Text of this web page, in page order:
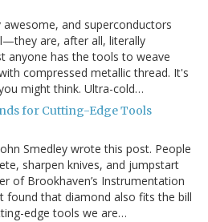
and superconductors
are, after all, literally
anyone has the tools to weave
compressed metallic thread. It's
might think. Ultra-cold…
for Cutting-Edge Tools
Smedley wrote this post. People
sharpen knives, and jumpstart
of Brookhaven’s Instrumentation
found that diamond also fits the bill
edge tools we are…